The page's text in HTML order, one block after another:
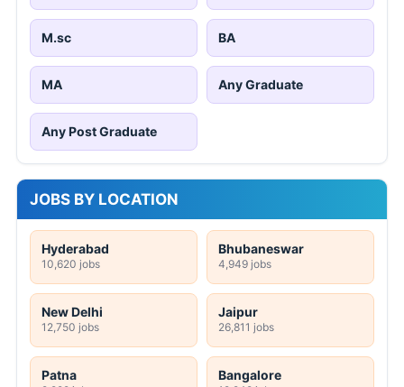
M.sc BA
MA Any Graduate
Any Post Graduate
JOBS BY LOCATION
Hyderabad
10,620 jobs
Bhubaneswar
4,949 jobs
New Delhi
12,750 jobs
Jaipur
26,811 jobs
Patna Bangalore